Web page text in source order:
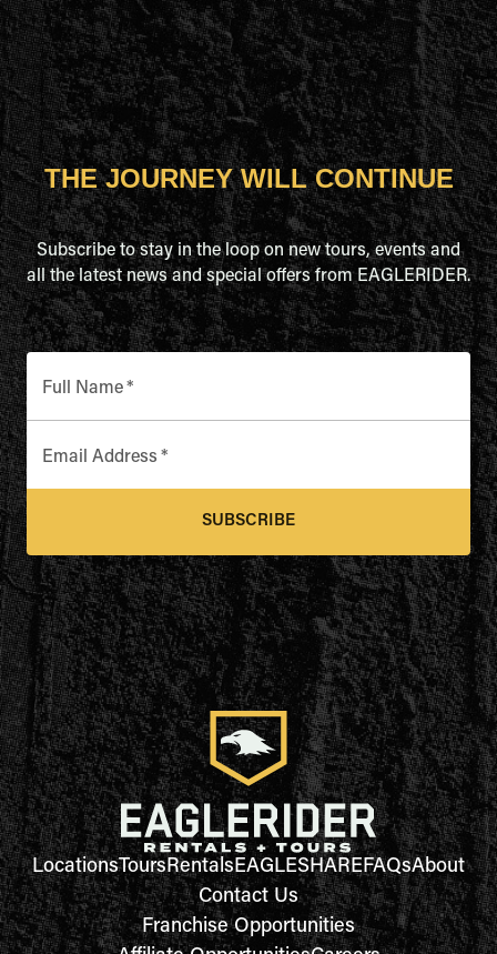
THE JOURNEY WILL CONTINUE
Subscribe to stay in the loop on new tours, events and
all the latest news and special offers from EAGLERIDER.
Full Name*
Email Address *
SUBSCRIBE
LocationsToursRentalsEAGLESHAREFAQsAbout
Contact Us
Franchise Opportunities